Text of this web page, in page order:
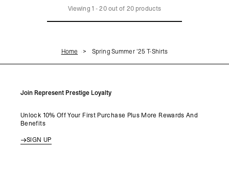
Viewing 1 -20out of 20 products
Home Spring Summer '25 T-Shirts
Join Represent Prestige Loyalty
Unlock 10% Off Your First Purchase Plus More Rewards And
Benefits
SIGN UP